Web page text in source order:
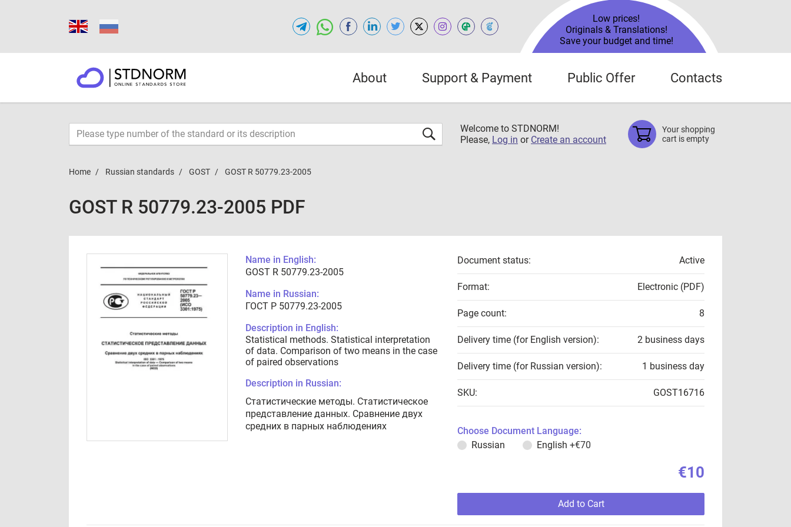
Low prices!
Originals & Translations!
Save your budget and time!
About Support & Payment Public Offer Contacts
Welcome to STDNORM!
Please, Log in or Create an account
Your shopping
cart is empty
Home Russian standards GOST GOST R 50779.23-2005
GOST R 50779.23-2005 PDF
Name in English:
GOST R 50779.23-2005
Name in Russian:
ГОСТ Р 50779.23-2005
Description in English:
Statistical methods. Statistical interpretation
of data. Comparison of two means in the case
of paired observations
Description in Russian:
Статистические методы. Статистическое
представление данных. Сравнение двух
средних в парных наблюдениях
Document status: Active
Format: Electronic (PDF)
Page count: 8
Delivery time (for English version): 2 business days
Delivery time (for Russian version): 1 business day
SKU: GOST16716
Choose Document Language:
Russian
English +€70
€10
Add to Cart